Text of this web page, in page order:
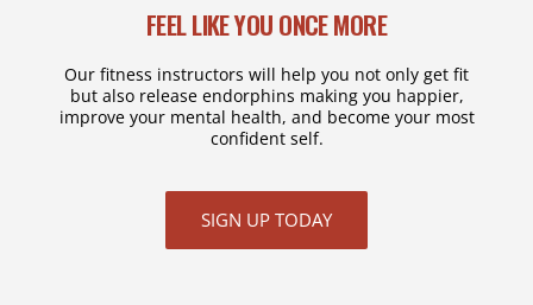
FEEL LIKE YOU ONCE MORE
Our fitness instructors will help you not only get fit
but also release endorphins making you happier,
improve your mental health, and become your most
confident self.
SIGN UP TODAY